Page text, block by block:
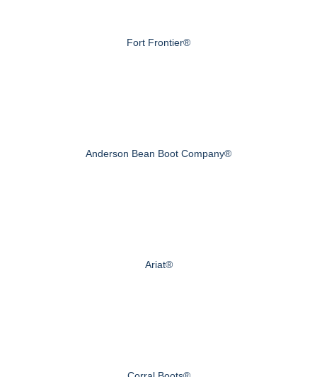
Fort Frontier®
Anderson Bean Boot Company®
Ariat®